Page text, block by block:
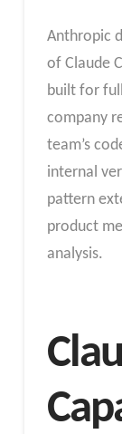
Anthropic
of Claude
built for
company
team’s
internal
pattern
product
analysis.